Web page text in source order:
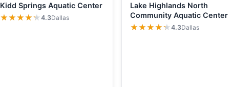
Kidd Springs Aquatic Center
★★★★★
★★★★★4.3Dallas
Lake Highlands North
Community Aquatic Center
★★★★★
★★★★★4.3Dallas